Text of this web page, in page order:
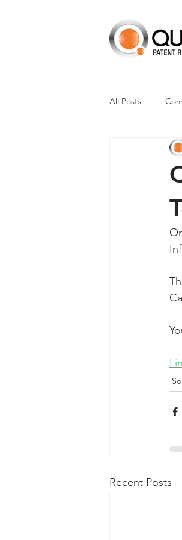
All Posts
Dismissals
CXT v
Taasera
Recent Posts